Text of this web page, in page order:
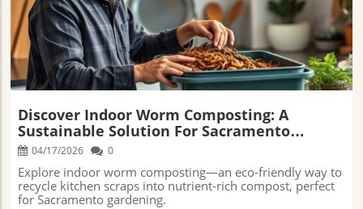
Blog Image
Discover Indoor Worm Composting: A
Sustainable Solution For Sacramento
Residents
04/17/2026 0
Explore indoor worm composting—an eco-friendly way to
recycle kitchen scraps into nutrient-rich compost, perfect
for Sacramento gardening.